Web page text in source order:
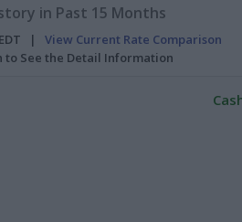
in Past 15 Months
EDT | View Current Rate Comparison
to See the Detail Information